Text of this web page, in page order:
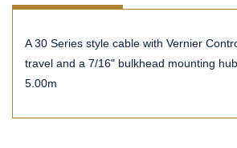
A 30 Series style cable with Vernier
travel and a 7/16" bulkhead mounting
5.00m